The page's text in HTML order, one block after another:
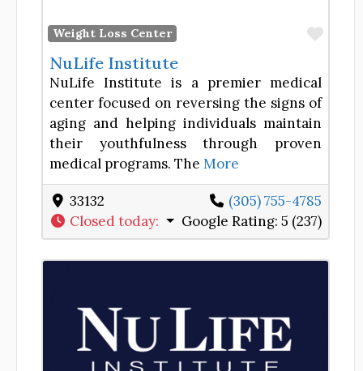
Weight Loss Center
NuLife Institute
NuLife Institute is a premier medical
center focused on reversing the signs of
aging and helping individuals maintain
their youthfulness through proven
medical programs. The More
33132
(305) 755-4785
Closed today: Google Rating: 5 (237)